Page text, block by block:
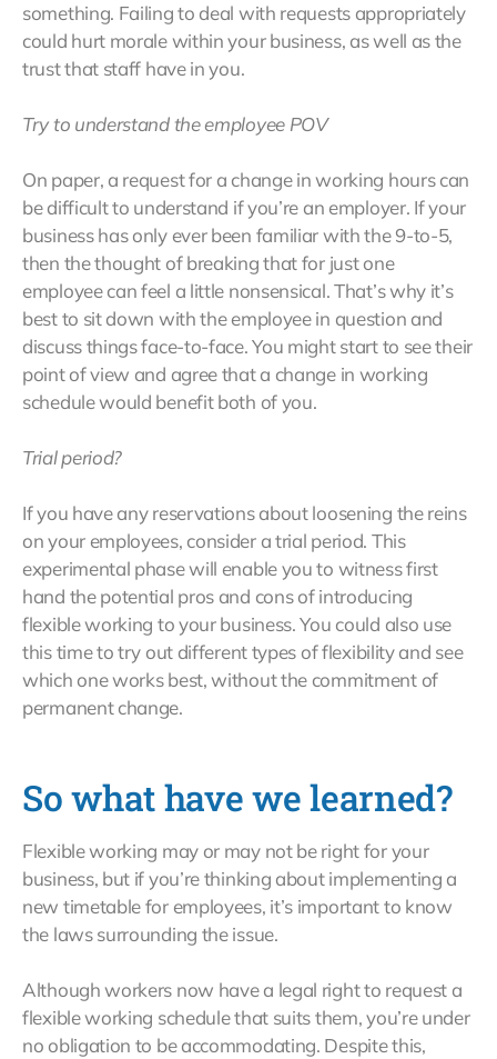
something. Failing to deal with requests appropriately
could hurt morale within your business, as well as the
trust that staff have in you.
Try to understand the employee POV
On paper, a request for a change in working hours can
be difficult to understand if you’re an employer. If your
business has only ever been familiar with the 9-to-5,
then the thought of breaking that for just one
employee can feel a little nonsensical. That’s why it’s
best to sit down with the employee in question and
discuss things face-to-face. You might start to see their
point of view and agree that a change in working
schedule would benefit both of you.
Trial period?
If you have any reservations about loosening the reins
on your employees, consider a trial period. This
experimental phase will enable you to witness first
hand the potential pros and cons of introducing
flexible working to your business. You could also use
this time to try out different types of flexibility and see
which one works best, without the commitment of
permanent change.
So what have we learned?
Flexible working may or may not be right for your
business, but if you’re thinking about implementing a
new timetable for employees, it’s important to know
the laws surrounding the issue.
Although workers now have a legal right to request a
flexible working schedule that suits them, you’re under
no obligation to be accommodating. Despite this,